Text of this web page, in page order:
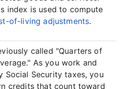
index is used to compute
of-living adjustments.
called "Quarters of
As you work and
Social Security taxes, you
credits that count toward